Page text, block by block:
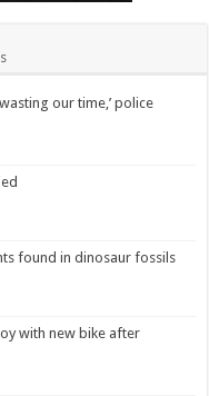
our time,’ police
found in dinosaur fossils
with new bike after